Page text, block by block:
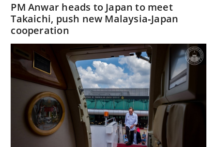
PM Anwar heads to Japan to meet
Takaichi, push new Malaysia‑Japan
cooperation